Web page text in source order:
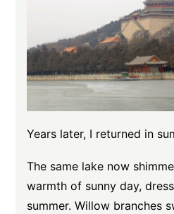
Years later, I returned in
The same lake now
warmth of sunny day,
summer. Willow branches